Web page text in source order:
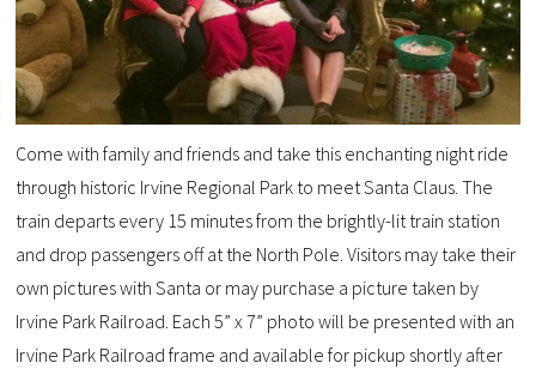
Come with family and friends and take this enchanting night ride
through historic Irvine Regional Park to meet Santa Claus. The
train departs every 15 minutes from the brightly-lit train station
and drop passengers off at the North Pole.Visitors may take their
own pictureswith Santa or may purchase a picture taken by
Irvine Park Railroad. Each5” x 7” photo will be presentedwith an
Irvine Park Railroad frame and available for pickup shortly after